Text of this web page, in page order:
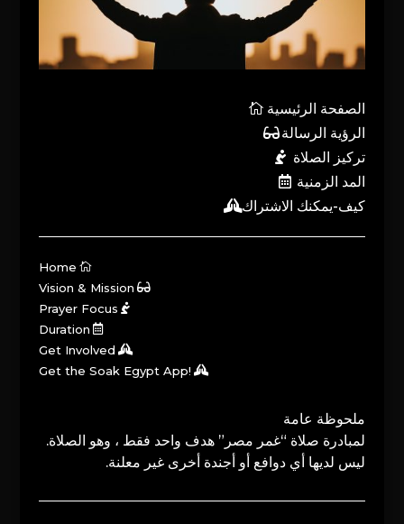
الصفحة الرئيسية
الرؤية الرسالة
تركيز الصلاة
المد الزمنية
كيف-يمكنك الاشتراك
Home
Vision & Mission
Prayer Focus
Duration
Get Involved
Get the Soak Egypt App!
ملحوظة عامة
لمبادرة صلاة “غمر مصر” هدف واحد فقط ، وهو الصلاة.
ليس لديها أي دوافع أو أجندة أخرى غير معلنة.